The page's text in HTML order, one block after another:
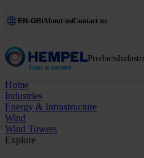
EN-GB About usContact us
Products
Home
Industries
Energy & Infrastructure
Wind
Wind Towers
Explore